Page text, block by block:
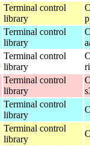
Terminal control
library
Terminal control
library
Terminal control
library
Terminal control
library
Terminal control
library
Terminal control
library